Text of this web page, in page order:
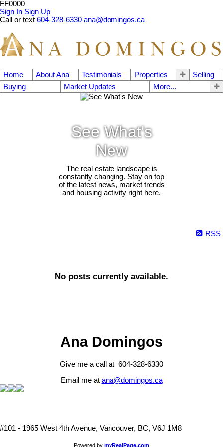
FF0000
Sign In Sign Up
Call or text 604-328-6330 ana@domingos.ca
Home About Ana Testimonials Properties
Selling
Buying
Market Updates More...
See What's
New
The real estate landscape is
constantly changing. Stay on top
of the latest news, market trends
and housing activity right here.
RSS
No posts currently available.
Ana Domingos
Give me a call at 604-328-6330
Email me at ana@domingos.ca
#101 - 1965 West 4th Avenue, Vancouver, BC, V6J 1M8
Powered by myRealPage.com